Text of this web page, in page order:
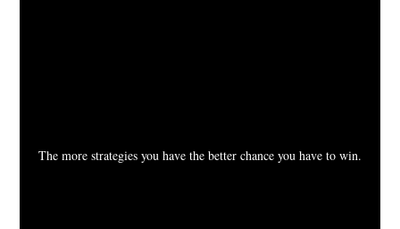
The more strategies you have the better chance you have to win.